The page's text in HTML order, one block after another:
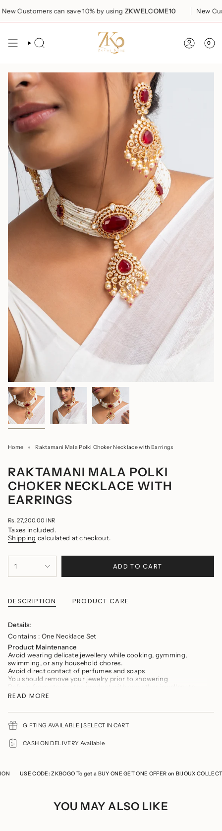
to Customers can save 10% by usingZKWELCOME10 New
SEARCH 0
Home Raktamani Mala Polki Choker Necklace with Earrings
RAKTAMANI MALA POLKI
CHOKER NECKLACE WITH
EARRINGS
Regular
price
Rs. 27,200.00 INR
Taxes included.
Shipping calculated at checkout.
<span
class=\"quantity-
quantity
}}
in
"decrease"=>"Decrease
quantity
for
{{
product
}}",
"multiples_of"=>"Increments
of
"minimum_of"=>"Minimum
{{
quantity
of
1 ADD TO CART
DESCRIPTION PRODUCT CARE
Details:
Contains : One Necklace Set
Product Maintenance
Avoid wearing delicate jewellery while cooking, gymming,
swimming, or any household chores.
Avoid direct contact of perfumes and soaps
You should remove your jewelry prior to showering
Refrain from storing the product with any other jewellery to
prevent it from tarnishing and scratches
Store the product in a ziplock when not in use
READ MORE
GIFTING AVAILABLE | SELECT IN CART
CASH ON DELIVERY Available
USE CODE: ZKBOGO To get a BUY ONE GET ONE OFFER on BIJOUX
YOU MAY ALSO LIKE